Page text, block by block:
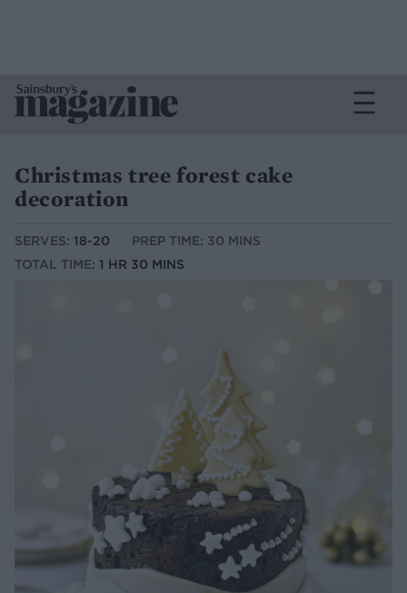
Christmas tree forest cake
decoration
SERVES: 18-20
PREP TIME: 30 MINS
TOTAL TIME: 1 HR 30 MINS